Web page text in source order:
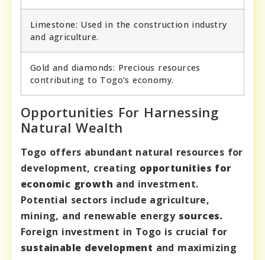
Limestone: Used in the construction industry
and agriculture.
Gold and diamonds: Precious resources
contributing to Togo’s economy.
Opportunities For Harnessing
Natural Wealth
Togo offers abundant natural resources for
development, creating opportunities for
economic growth and investment.
Potential sectors include agriculture,
mining, and renewable energy sources.
Foreign investment in Togo is crucial for
sustainable development and maximizing